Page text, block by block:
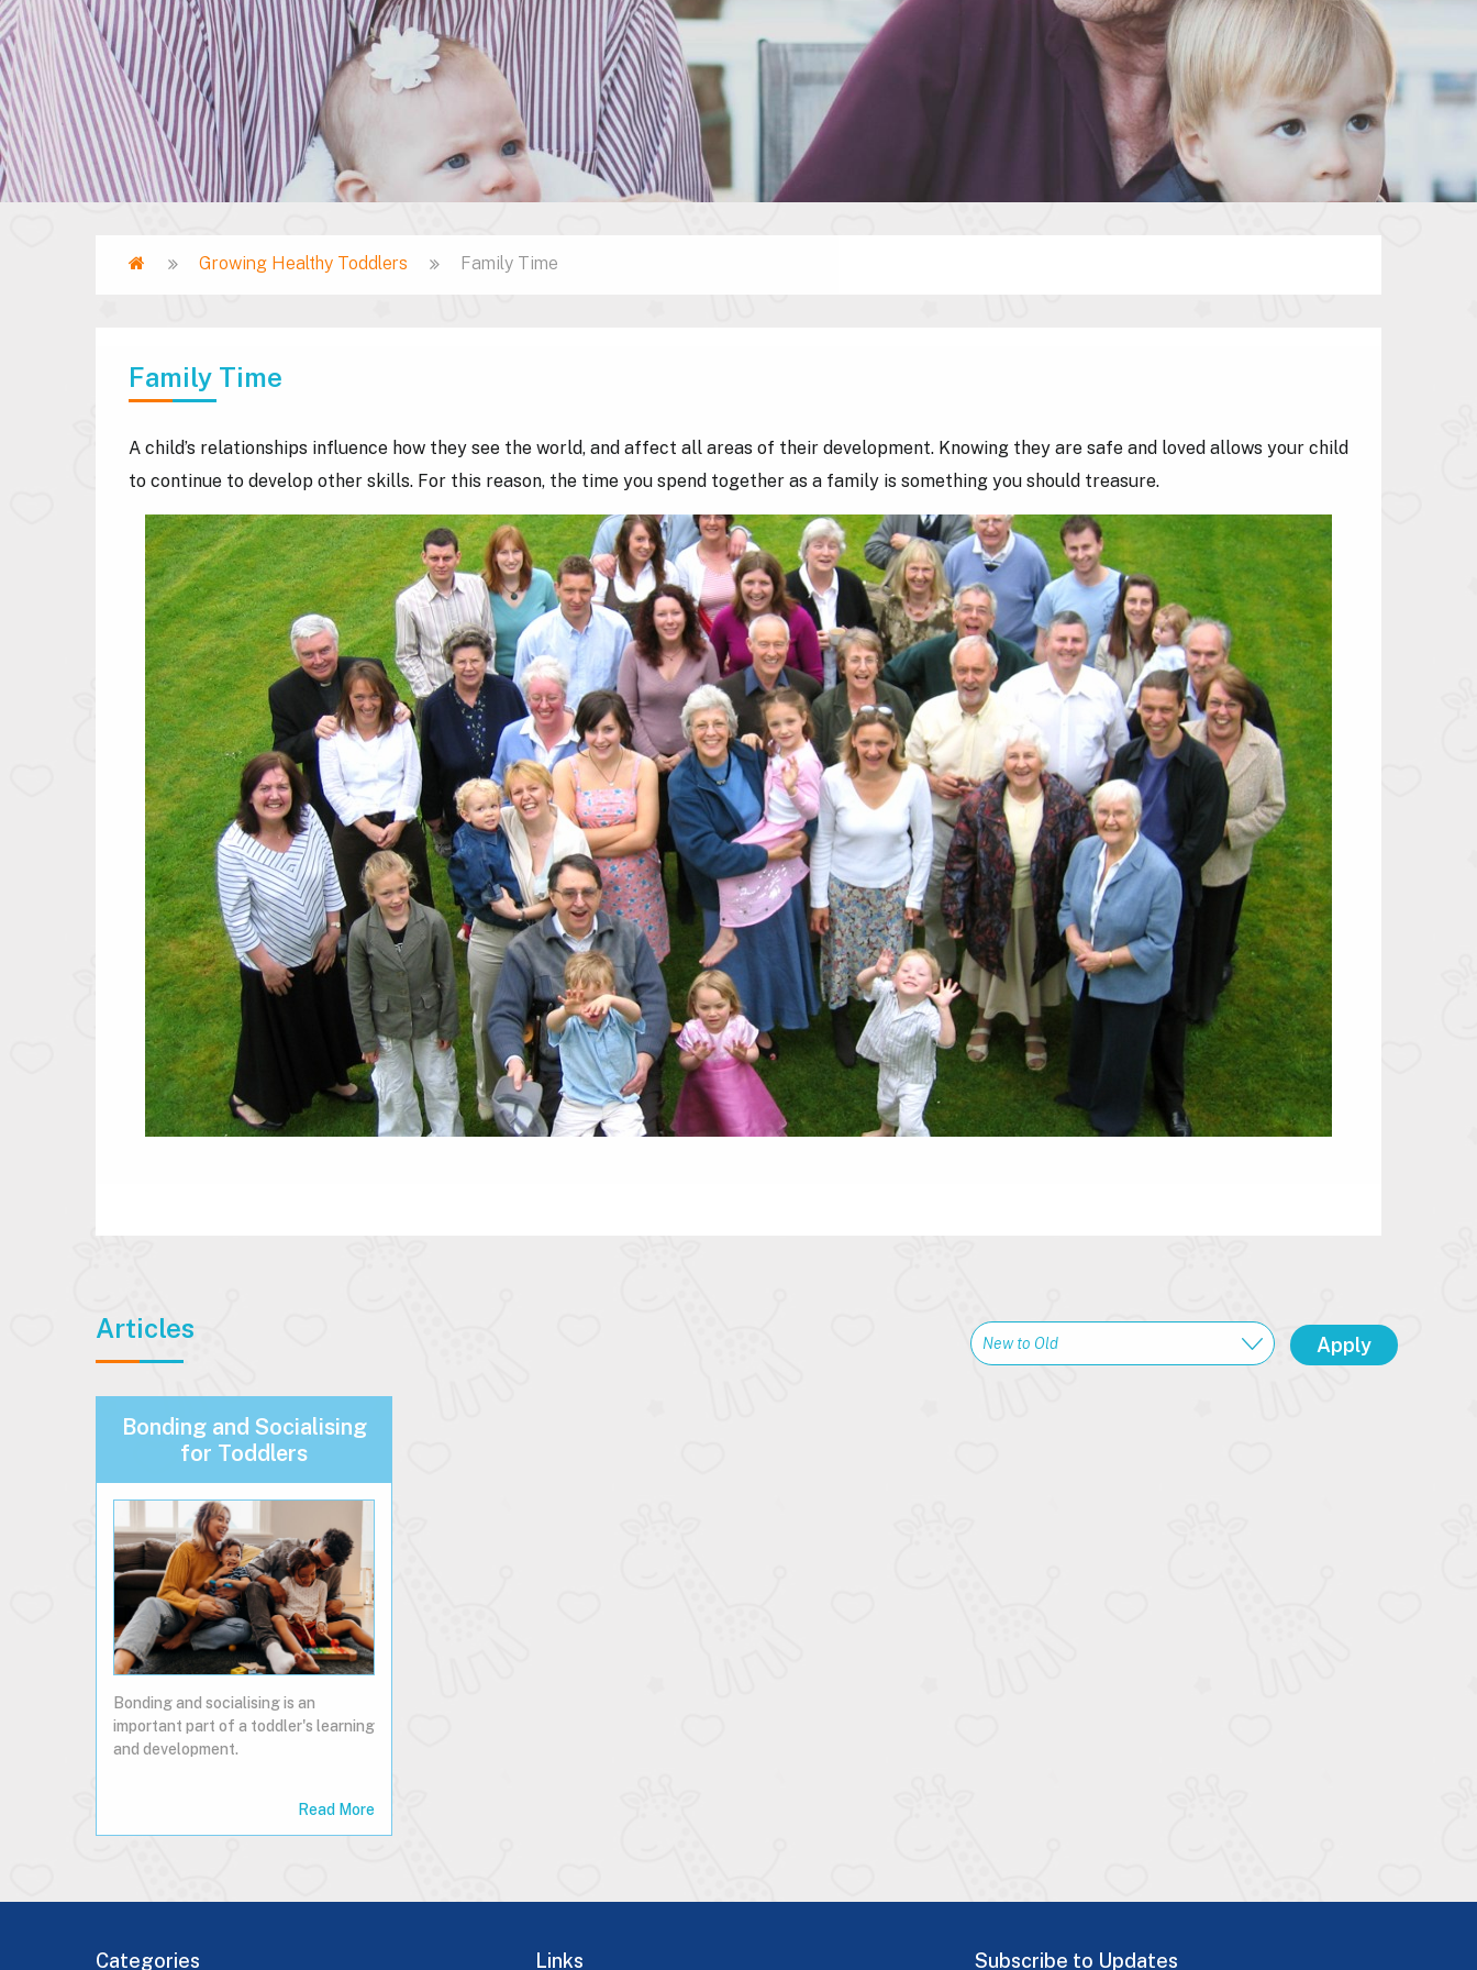
Breadcrumb
Home Growing Healthy Toddlers Family Time
Family Time
A child’s relationships influence how they see the world, and affect all areas of their development. Knowing they are safe and loved allows your child
to continue to develop other skills. For this reason, the time you spend together as a family is something you should treasure.
Articles
Bonding and Socialising
for Toddlers
Bonding and socialising is an
important part of a toddler's learning
and development.
Read More
Categories Links Subscribe to Updates